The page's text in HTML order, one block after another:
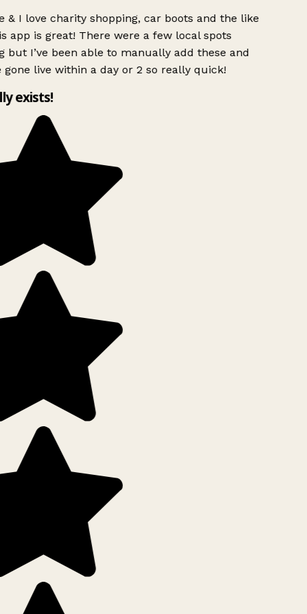
& I love charity shopping, car boots and the like
app is great! There were a few local spots
but I’ve been able to manually add these and
gone live within a day or 2 so really quick!
exists!